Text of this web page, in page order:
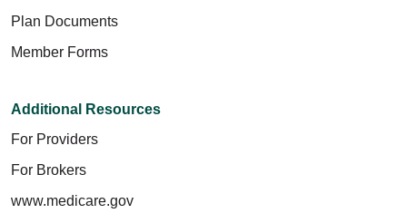
Plan Documents
Member Forms
Additional Resources
For Providers
For Brokers
www.medicare.gov